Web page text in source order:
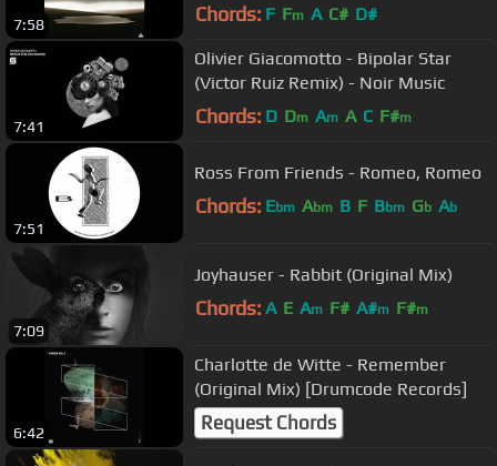
7:58 Chords: F Fm A C# D#
7:41
Olivier Giacomotto - Bipolar Star
(Victor Ruiz Remix) - Noir Music
Chords: D Dm Am A C F#m
7:51
Ross From Friends - Romeo, Romeo
Chords: Ebm Abm B F Bbm Gb Ab
7:09
Joyhauser - Rabbit (Original Mix)
Chords: A E Am F# A#m F#m
6:42
Charlotte de Witte - Remember
(Original Mix) [Drumcode Records]
Request Chords